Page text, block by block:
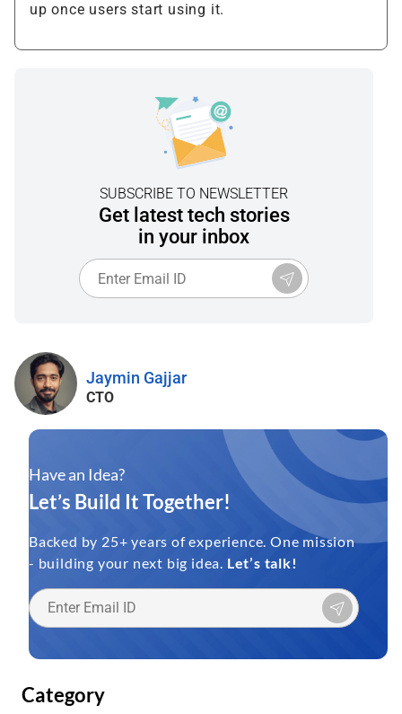
up once users start using it.
SUBSCRIBE TO NEWSLETTER
Get latest tech stories
in your inbox
Jaymin Gajjar
CTO
Have an Idea?
Let’s Build It Together!
Backed by 25+ years of experience. One mission
- building your next big idea. Let’s talk!
Category